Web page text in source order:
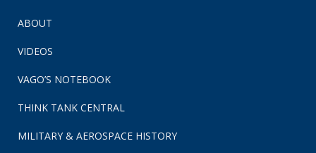
ABOUT
VIDEOS
VAGO’S NOTEBOOK
THINK TANK CENTRAL
MILITARY & AEROSPACE HISTORY